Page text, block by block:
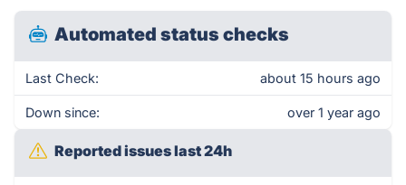
Automated status checks
Last Check: about 15 hours ago
Down since: over 1 year ago
Reported issues last 24h